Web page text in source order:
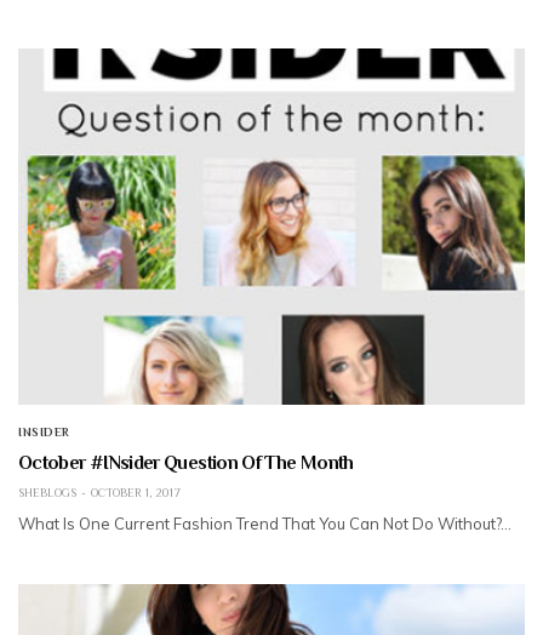
INSIDER
October #INsider Question Of The Month
SHEBLOGS OCTOBER 1, 2017
What Is One Current Fashion Trend That You Can Not Do Without?…